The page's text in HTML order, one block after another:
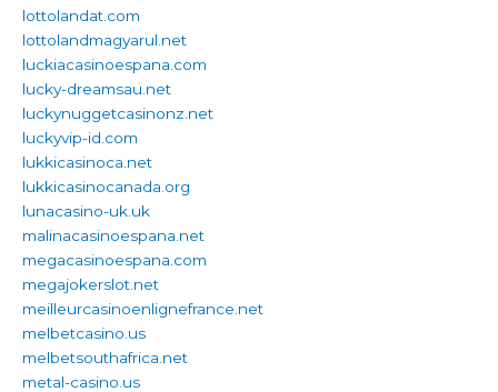
lottolandat.com
lottolandmagyarul.net
luckiacasinoespana.com
lucky-dreamsau.net
luckynuggetcasinonz.net
luckyvip-id.com
lukkicasinoca.net
lukkicasinocanada.org
lunacasino-uk.uk
malinacasinoespana.net
megacasinoespana.com
megajokerslot.net
meilleurcasinoenlignefrance.net
melbetcasino.us
melbetsouthafrica.net
metal-casino.us